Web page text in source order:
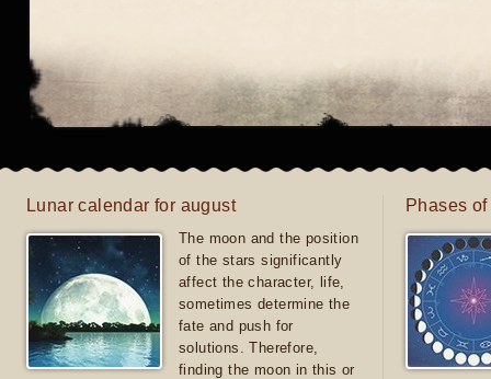
Lunar calendar for august
The moon and the position
of the stars significantly
affect the character, life,
sometimes determine the
fate and push for
solutions. Therefore,
finding the moon in this or
Phases